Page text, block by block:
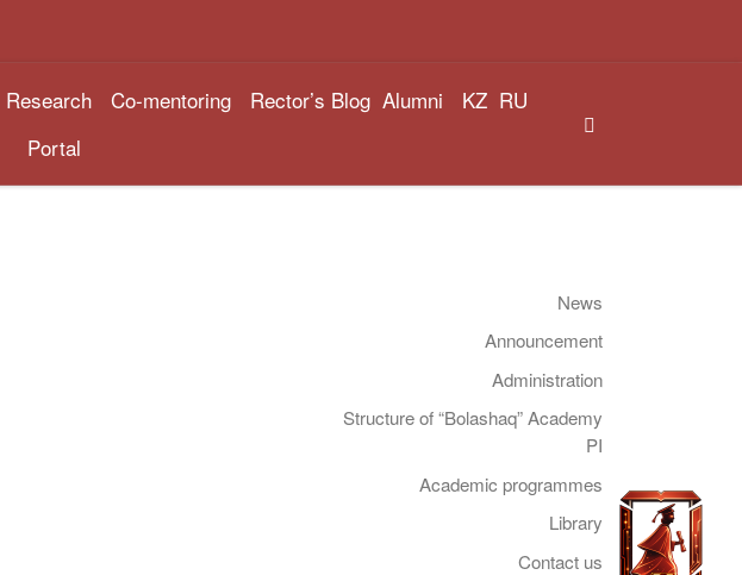
Research Co-mentoring Rector’s Blog Alumni KZ RU
Portal
News
Announcement
Administration
Structure of “Bolashaq” Academy
PI
Academic programmes
Library
Contact us